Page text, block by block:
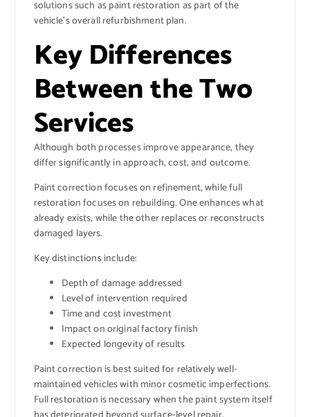
solutions such as paint restoration as part of the
vehicle’s overall refurbishment plan.
Key Differences
Between the Two
Services
Although both processes improve appearance, they
differ significantly in approach, cost, and outcome.
Paint correction focuses on refinement, while full
restoration focuses on rebuilding. One enhances what
already exists, while the other replaces or reconstructs
damaged layers.
Key distinctions include:
Depth of damage addressed
Level of intervention required
Time and cost investment
Impact on original factory finish
Expected longevity of results
Paint correction is best suited for relatively well-
maintained vehicles with minor cosmetic imperfections.
Full restoration is necessary when the paint system itself